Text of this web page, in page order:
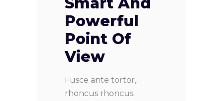
Powerful
Point Of
View
Fusce ante tortor,
rhoncus rhoncus